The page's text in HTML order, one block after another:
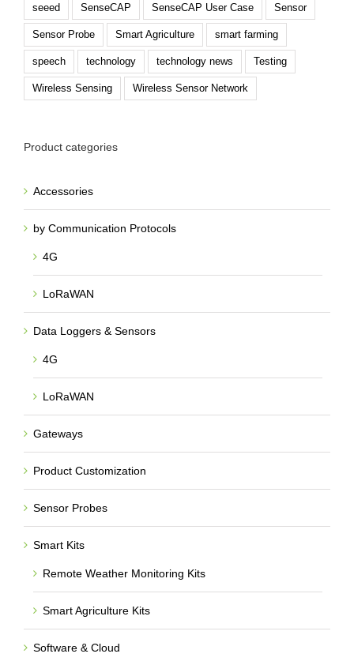
seeed SenseCAP SenseCAP User Case Sensor
Sensor Probe Smart Agriculture smart farming
speech technology technology news Testing
Wireless Sensing Wireless Sensor Network
Product categories
Accessories
by Communication Protocols
4G
LoRaWAN
Data Loggers & Sensors
4G
LoRaWAN
Gateways
Product Customization
Sensor Probes
Smart Kits
Remote Weather Monitoring Kits
Smart Agriculture Kits
Software & Cloud